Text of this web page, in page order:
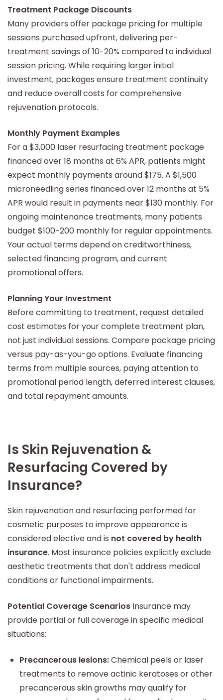
Treatment Package Discounts
Many providers offer package pricing for multiple
sessions purchased upfront, delivering per-
treatment savings of 10-20% compared to individual
session pricing. While requiring larger initial
investment, packages ensure treatment continuity
and reduce overall costs for comprehensive
rejuvenation protocols.
Monthly Payment Examples
For a $3,000 laser resurfacing treatment package
financed over 18 months at 6% APR, patients might
expect monthly payments around $175. A $1,500
microneedling series financed over 12 months at 5%
APR would result in payments near $130 monthly. For
ongoing maintenance treatments, many patients
budget $100-200 monthly for regular appointments.
Your actual terms depend on creditworthiness,
selected financing program, and current
promotional offers.
Planning Your Investment
Before committing to treatment, request detailed
cost estimates for your complete treatment plan,
not just individual sessions. Compare package pricing
versus pay-as-you-go options. Evaluate financing
terms from multiple sources, paying attention to
promotional period length, deferred interest clauses,
and total repayment amounts.
Is Skin Rejuvenation &
Resurfacing Covered by
Insurance?
Skin rejuvenation and resurfacing performed for
cosmetic purposes to improve appearance is
considered elective and is not covered by health
insurance. Most insurance policies explicitly exclude
aesthetic treatments that don't address medical
conditions or functional impairments.
Potential Coverage Scenarios Insurance may
provide partial or full coverage in specific medical
situations:
Precancerous lesions:Chemical peels or laser
treatments to remove actinic keratoses or other
precancerous skin growths may qualify for